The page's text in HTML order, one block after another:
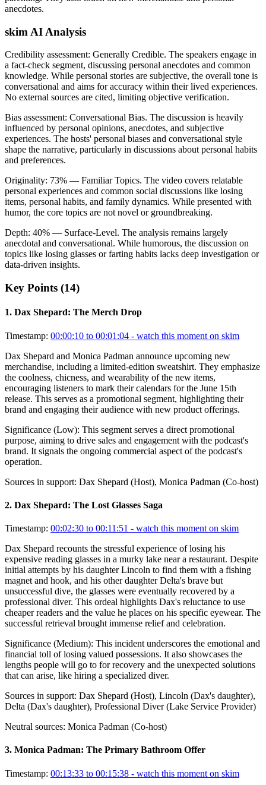
anecdotes.
skim AI Analysis
Credibility assessment: Generally Credible. The speakers engage in
a fact-check segment, discussing personal anecdotes and common
knowledge. While personal stories are subjective, the overall tone is
conversational and aims for accuracy within their lived experiences.
No external sources are cited, limiting objective verification.
Bias assessment: Conversational Bias. The discussion is heavily
influenced by personal opinions, anecdotes, and subjective
experiences. The hosts' personal biases and conversational style
shape the narrative, particularly in discussions about personal habits
and preferences.
Originality: 73% — Familiar Topics. The video covers relatable
personal experiences and common social discussions like losing
items, personal habits, and family dynamics. While presented with
humor, the core topics are not novel or groundbreaking.
Depth: 40% — Surface-Level. The analysis remains largely
anecdotal and conversational. While humorous, the discussion on
topics like losing glasses or farting habits lacks deep investigation or
data-driven insights.
Key Points (14)
1. Dax Shepard: The Merch Drop
Timestamp: 00:00:10 to 00:01:04 - watch this moment on skim
Dax Shepard and Monica Padman announce upcoming new
merchandise, including a limited-edition sweatshirt. They emphasize
the coolness, chicness, and wearability of the new items,
encouraging listeners to mark their calendars for the June 15th
release. This serves as a promotional segment, highlighting their
brand and engaging their audience with new product offerings.
Significance (Low): This segment serves a direct promotional
purpose, aiming to drive sales and engagement with the podcast's
brand. It signals the ongoing commercial aspect of the podcast's
operation.
Sources in support: Dax Shepard (Host), Monica Padman (Co-host)
2. Dax Shepard: The Lost Glasses Saga
Timestamp: 00:02:30 to 00:11:51 - watch this moment on skim
Dax Shepard recounts the stressful experience of losing his
expensive reading glasses in a murky lake near a restaurant. Despite
initial attempts by his daughter Lincoln to find them with a fishing
magnet and hook, and his other daughter Delta's brave but
unsuccessful dive, the glasses were eventually recovered by a
professional diver. This ordeal highlights Dax's reluctance to use
cheaper readers and the value he places on his specific eyewear. The
successful retrieval brought immense relief and celebration.
Significance (Medium): This incident underscores the emotional and
financial toll of losing valued possessions. It also showcases the
lengths people will go to for recovery and the unexpected solutions
that can arise, like hiring a specialized diver.
Sources in support: Dax Shepard (Host), Lincoln (Dax's daughter),
Delta (Dax's daughter), Professional Diver (Lake Service Provider)
Neutral sources: Monica Padman (Co-host)
3. Monica Padman: The Primary Bathroom Offer
Timestamp: 00:13:33 to 00:15:38 - watch this moment on skim